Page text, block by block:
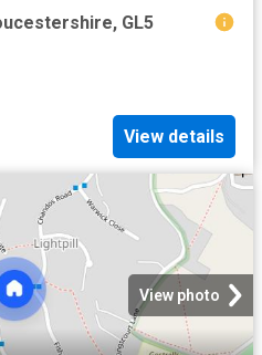
GL5
View details
View photo